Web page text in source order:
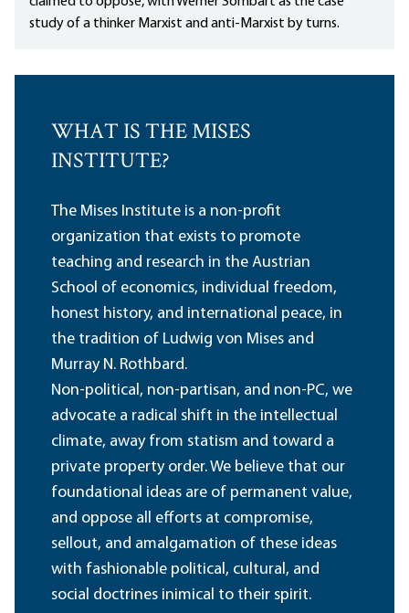
study of a thinker Marxist and anti-Marxist by turns.
WHAT IS THE MISES
INSTITUTE?
The Mises Institute is a non-profit
organization that exists to promote
teaching and research in the Austrian
School of economics, individual freedom,
honest history, and international peace, in
the tradition of Ludwig von Mises and
Murray N. Rothbard.
Non-political, non-partisan, and non-PC, we
advocate a radical shift in the intellectual
climate, away from statism and toward a
private property order. We believe that our
foundational ideas are of permanent value,
and oppose all efforts at compromise,
sellout, and amalgamation of these ideas
with fashionable political, cultural, and
social doctrines inimical to their spirit.